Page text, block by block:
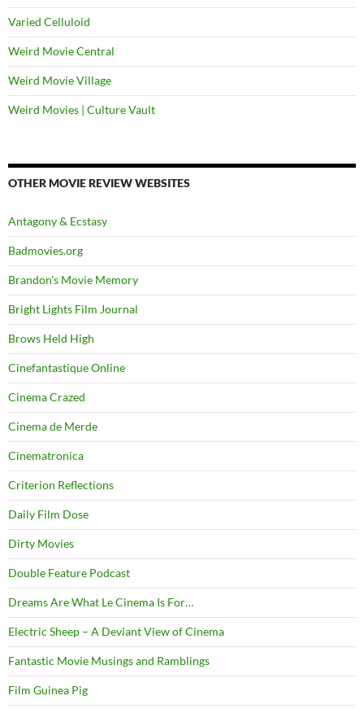
Varied Celluloid
Weird Movie Central
Weird Movie Village
Weird Movies | Culture Vault
OTHER MOVIE REVIEW WEBSITES
Antagony & Ecstasy
Badmovies.org
Brandon's Movie Memory
Bright Lights Film Journal
Brows Held High
Cinefantastique Online
Cinema Crazed
Cinema de Merde
Cinematronica
Criterion Reflections
Daily Film Dose
Dirty Movies
Double Feature Podcast
Dreams Are What Le Cinema Is For…
Electric Sheep – A Deviant View of Cinema
Fantastic Movie Musings and Ramblings
Film Guinea Pig